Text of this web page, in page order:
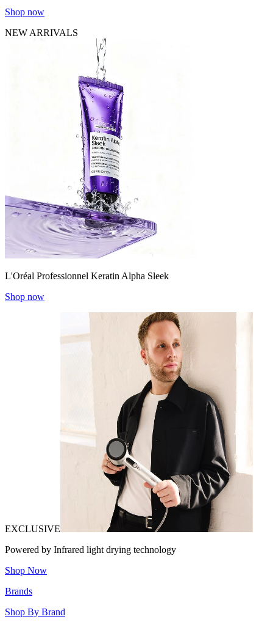
Shop now
NEW ARRIVALS
L'Oréal Professionnel Keratin Alpha Sleek
Shop now
EXCLUSIVE
Powered by Infrared light drying technology
Shop Now
Brands
Shop By Brand